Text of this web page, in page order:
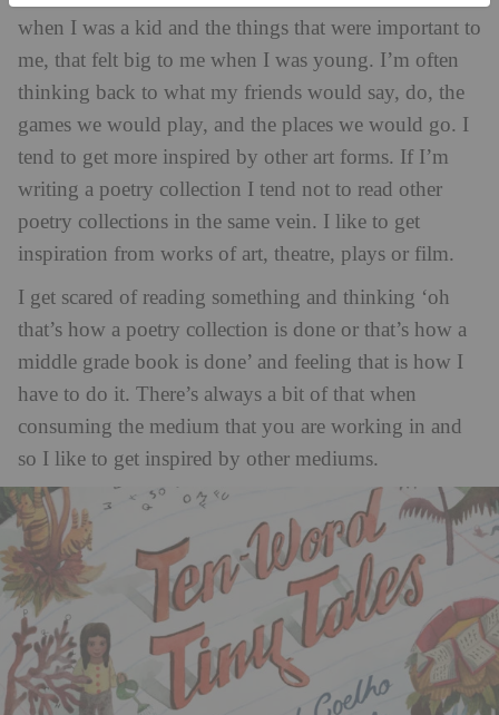
when I was a kid and the things that were important to
me, that felt big to me when I was young. I’m often
thinking back to what my friends would say, do, the
games we would play, and the places we would go. I
tend to get more inspired by other art forms. If I’m
writing a poetry collection I tend not to read other
poetry collections in the same vein. I like to get
inspiration from works of art, theatre, plays or film.
I get scared of reading something and thinking ‘oh
that’s how a poetry collection is done or that’s how a
middle grade book is done’ and feeling that is how I
have to do it. There’s always a bit of that when
consuming the medium that you are working in and
so I like to get inspired by other mediums.